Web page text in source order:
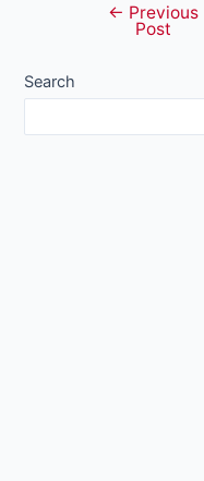
navigation
← Previous
Post
Search